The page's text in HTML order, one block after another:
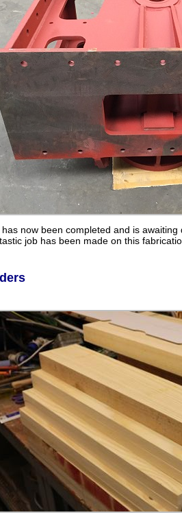
now been completed and is
job has been made on this